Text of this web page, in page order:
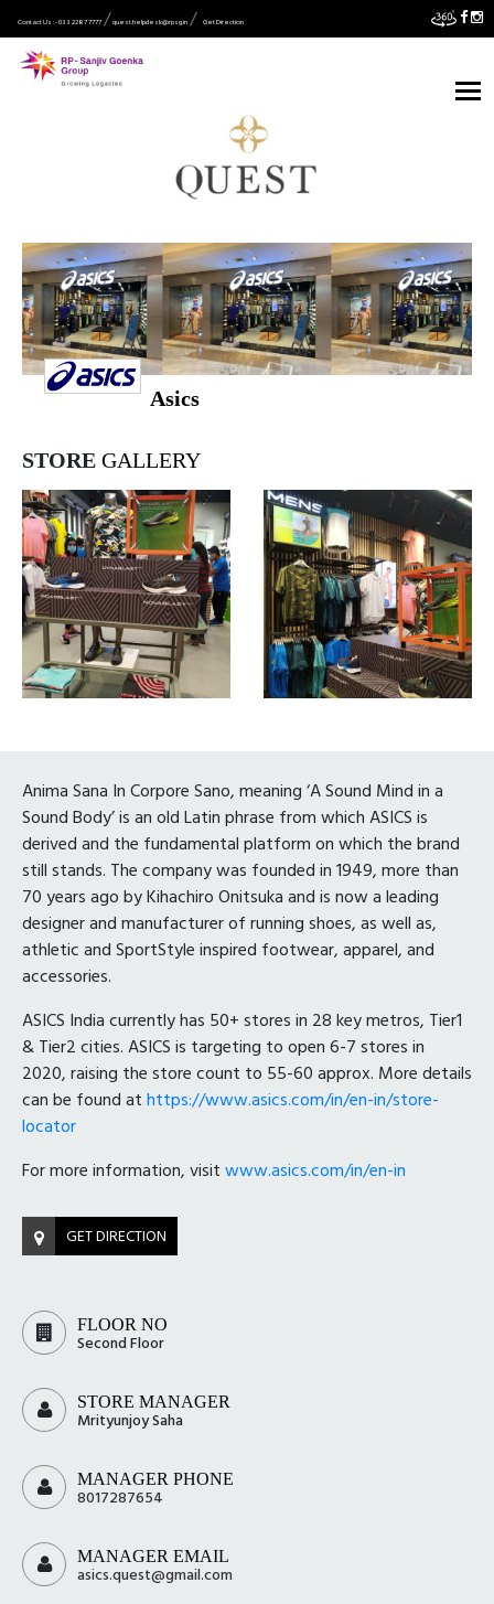
Contact Us :- 033 2287 7777 quest.helpdesk@rpsg.in Get Direction
Asics
STORE GALLERY
Anima Sana In Corpore Sano, meaning ‘A Sound Mind in a
Sound Body’ is an old Latin phrase from which ASICS is
derived and the fundamental platform on which the brand
still stands. The company was founded in 1949, more than
70 years ago by Kihachiro Onitsuka and is now a leading
designer and manufacturer of running shoes, as well as,
athletic and SportStyle inspired footwear, apparel, and
accessories.
ASICS India currently has 50+ stores in 28 key metros, Tier1
& Tier2 cities. ASICS is targeting to open 6-7 stores in
2020, raising the store count to 55-60 approx. More details
can be found athttps://www.asics.com/in/en-in/store-
locator
For more information, visitwww.asics.com/in/en-in
GET DIRECTION
FLOOR NO
Second Floor
STORE MANAGER
Mrityunjoy Saha
MANAGER PHONE
8017287654
MANAGER EMAIL
asics.quest@gmail.com